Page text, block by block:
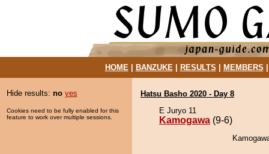
HOME| BANZUKE| RESULTS MEMBERS
Hide results: no yes
Cookies need to be fully enabled for this
feature to work over multiple sessions.
Hatsu Basho 2020 - Day 8
E Juryo 11
Kamogawa (9-6)